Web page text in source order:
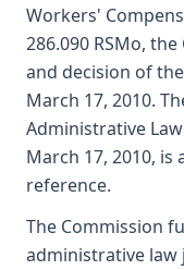
Workers'
286.090 RSMo,
and decision of
March 17, 2010.
Administrative
March 17, 2010,
reference.
The Commission
administrative